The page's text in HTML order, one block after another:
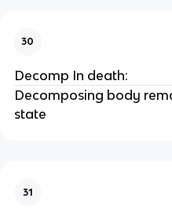
30
Decomp In death:
Decomposing body
state
31